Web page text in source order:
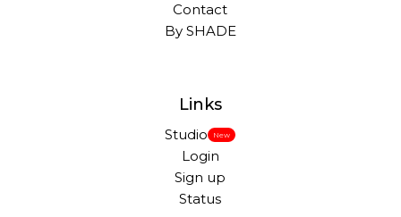
Contact
By SHADE
Links
Studio New
Login
Sign up
Status